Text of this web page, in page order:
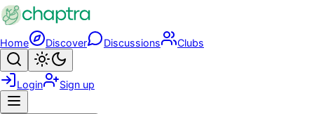
Skip to main content
Home Discover Discussions Clubs
Search
Login Sign up